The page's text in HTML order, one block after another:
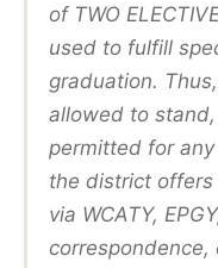
of TWO
used to fulfill
graduation.
allowed to
permitted for
the district
via WCATY,